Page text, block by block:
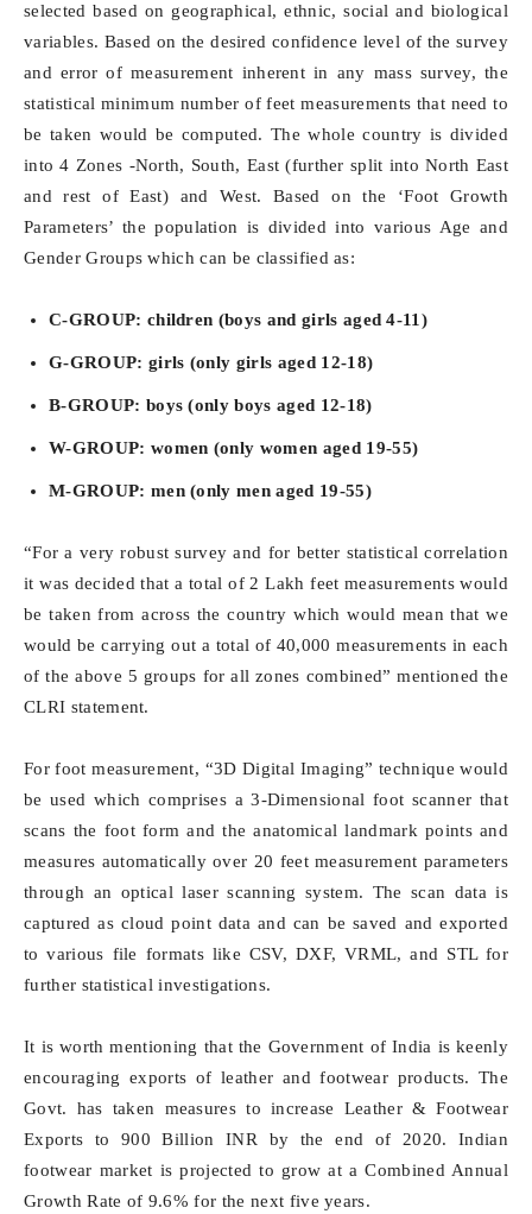
selected based on geographical, ethnic, social and biological
variables. Based on the desired confidence level of the survey
and error of measurement inherent in any mass survey, the
statistical minimum number of feet measurements that need to
be taken would be computed. The whole country is divided
into 4 Zones -North, South, East (further split into North East
and rest of East) and West. Based on the ‘Foot Growth
Parameters’ the population is divided into various Age and
Gender Groups which can be classified as:
C-GROUP: children (boys and girls aged 4-11)
G-GROUP: girls (only girls aged 12-18)
B-GROUP: boys (only boys aged 12-18)
W-GROUP: women (only women aged 19-55)
M-GROUP: men (only men aged 19-55)
“For a very robust survey and for better statistical correlation
it was decided that a total of 2 Lakh feet measurements would
be taken from across the country which would mean that we
would be carrying out a total of 40,000 measurements in each
of the above 5 groups for all zones combined” mentioned the
CLRI statement.
For foot measurement, “3D Digital Imaging” technique would
be used which comprises a 3-Dimensional foot scanner that
scans the foot form and the anatomical landmark points and
measures automatically over 20 feet measurement parameters
through an optical laser scanning system. The scan data is
captured as cloud point data and can be saved and exported
to various file formats like CSV, DXF, VRML, and STL for
further statistical investigations.
It is worth mentioning that the Government of India is keenly
encouraging exports of leather and footwear products. The
Govt. has taken measures to increase Leather & Footwear
Exports to 900 Billion INR by the end of 2020. Indian
footwear market is projected to grow at a Combined Annual
Growth Rate of 9.6% for the next five years.